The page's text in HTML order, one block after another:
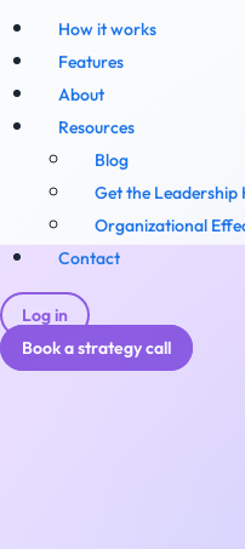
How it works
Features
About
Resources
Blog
Get the Leadership
Organizational
Contact
Log in
Book a strategy call